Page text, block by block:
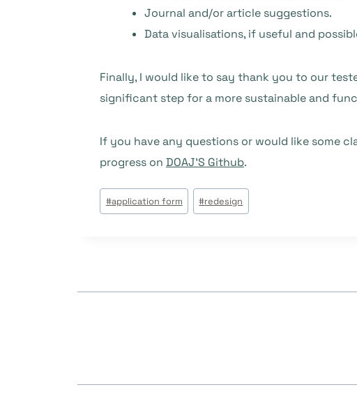
Journal and/or article suggestions.
Data visualisations, if useful and
Finally, I would like to say thank you to our
significant step for a more sustainable and
If you have any questions or would like some
progress on DOAJ’S Github.
Étiquettes
de
#application form #redesign